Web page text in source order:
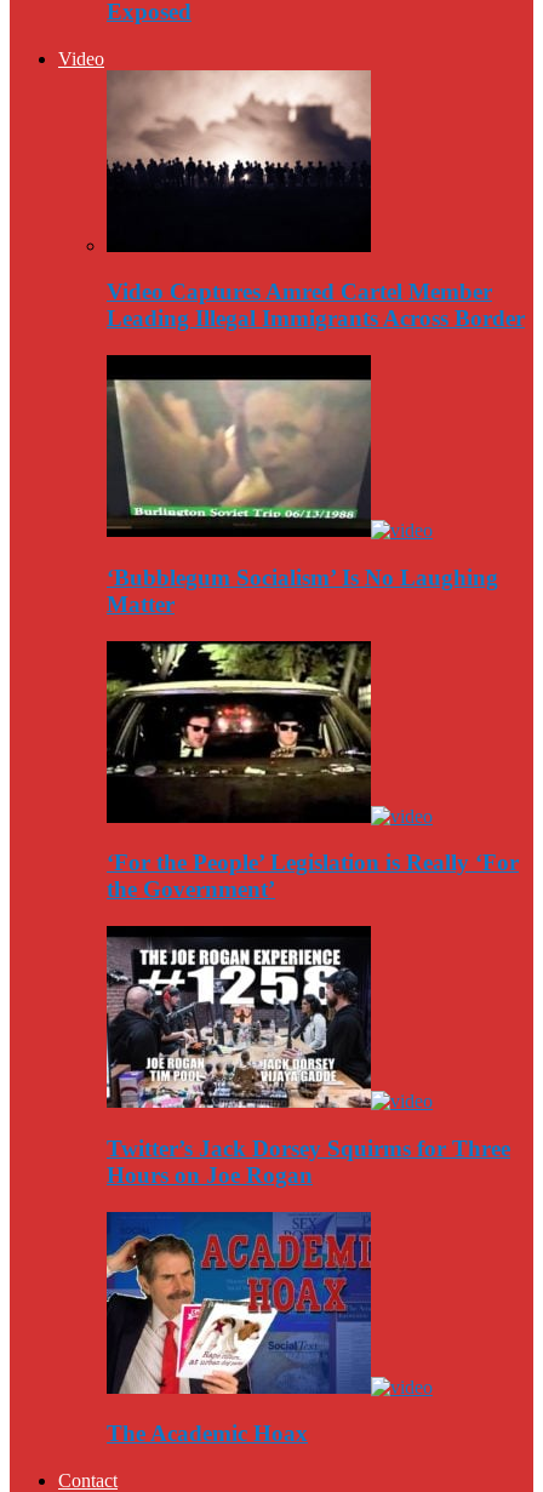
Exposed
Video
Video Captures Amred Cartel Member
Leading Illegal Immigrants Across Border
‘Bubblegum Socialism’ Is No Laughing
Matter
‘For the People’ Legislation is Really ‘For
the Government’
Twitter’s Jack Dorsey Squirms for Three
Hours on Joe Rogan
The Academic Hoax
Contact